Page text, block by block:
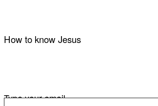
How to know Jesus
Type your email…